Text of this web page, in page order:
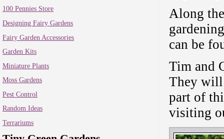
Along
can be
Tim and
They will
part of
visiting
100 Pennies Store
Designing Fairy Gardens
Fairy Garden Accessories
Garden Kits
Miniature Plants
Moss Gardens
Pest Control
Random Ideas
Terrariums